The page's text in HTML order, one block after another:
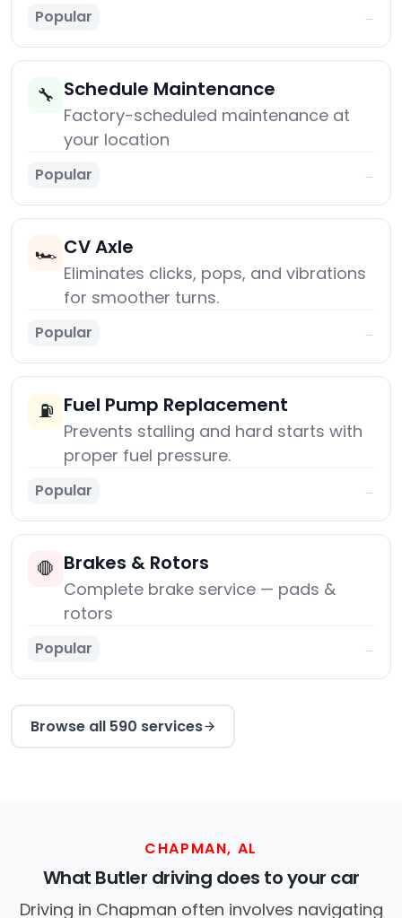
Popular →
🔧 Schedule Maintenance
Factory-scheduled maintenance at
your location
Popular →
🏎️ CV Axle
Eliminates clicks, pops, and vibrations
for smoother turns.
Popular →
⛽ Fuel Pump Replacement
Prevents stalling and hard starts with
proper fuel pressure.
Popular →
🛑 Brakes & Rotors
Complete brake service — pads &
rotors
Popular →
Browse all 590 services
CHAPMAN, AL
What Butler driving does to your car
Driving in Chapman often involves navigating